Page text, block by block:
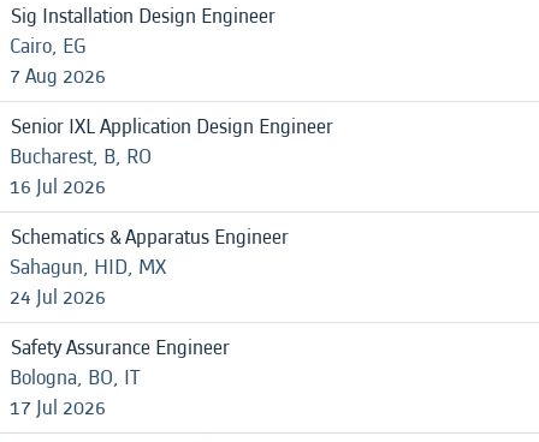
Sig Installation Design Engineer
Cairo, EG
7 Aug 2026
Senior IXL Application Design Engineer
Bucharest, B, RO
16 Jul 2026
Schematics & Apparatus Engineer
Sahagun, HID, MX
24 Jul 2026
Safety Assurance Engineer
Bologna, BO, IT
17 Jul 2026